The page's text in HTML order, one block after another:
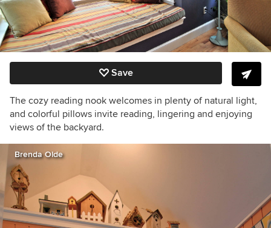
Save
The cozy reading nook welcomes in plenty of natural light,
and colorful pillows invite reading, lingering and enjoying
views of the backyard.
Brenda Olde